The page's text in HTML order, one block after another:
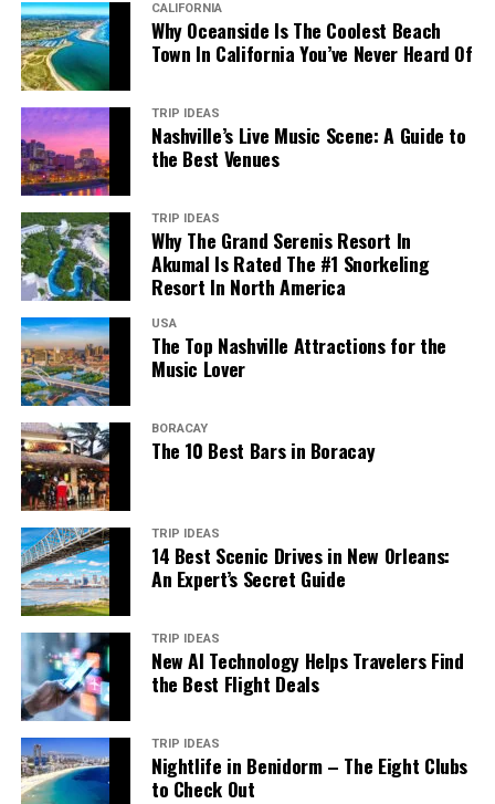
CALIFORNIA
Why Oceanside Is The Coolest Beach
Town In California You’ve Never Heard Of
TRIP IDEAS
Nashville’s Live Music Scene: A Guide to
the Best Venues
TRIP IDEAS
Why The Grand Serenis Resort In
Akumal Is Rated The #1 Snorkeling
Resort In North America
USA
The Top Nashville Attractions for the
Music Lover
BORACAY
The 10 Best Bars in Boracay
TRIP IDEAS
14 Best Scenic Drives in New Orleans:
An Expert’s Secret Guide
TRIP IDEAS
New AI Technology Helps Travelers Find
the Best Flight Deals
TRIP IDEAS
Nightlife in Benidorm – The Eight Clubs
to Check Out